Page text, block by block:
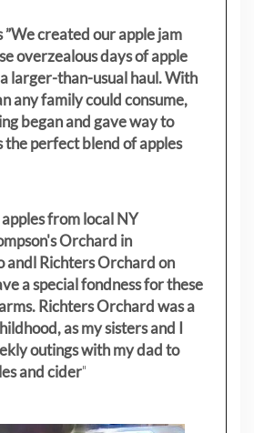
We created our apple jam
overzealous days of apple
larger-than-usual haul. With
any family could consume,
began and gave way to
the perfect blend of apples
from local NY
Orchard in
andl Richters Orchard on
a special fondness for these
Richters Orchard was a
as my sistersand I
outings with my dad to
and cider"